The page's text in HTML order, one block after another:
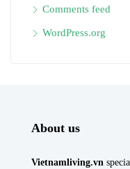
Comments feed
WordPress.org
About us
Vietnamliving.vn